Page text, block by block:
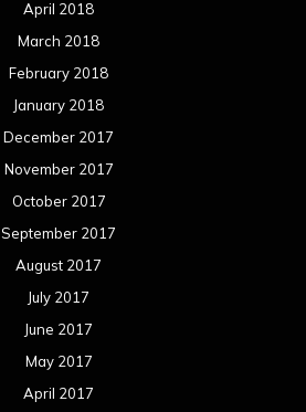
April 2018
March 2018
February 2018
January 2018
December 2017
November 2017
October 2017
September 2017
August 2017
July 2017
June 2017
May 2017
April 2017